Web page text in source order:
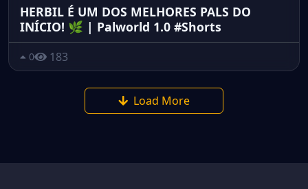
HERBIL É UM DOS MELHORES PALS DO
INÍCIO! 🌿 | Palworld 1.0 #Shorts
0 183
Load More